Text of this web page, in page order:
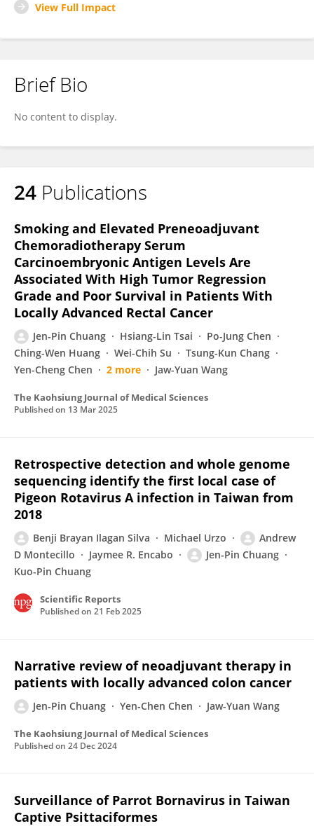
View Full Impact
Brief Bio
No content to display.
24 Publications
Smoking and Elevated Preneoadjuvant
Chemoradiotherapy Serum
Carcinoembryonic Antigen Levels Are
Associated With High Tumor Regression
Grade and Poor Survival in Patients With
Locally Advanced Rectal Cancer
Jen‐Pin Chuang Hsiang-Lin Tsai
Po-Jung Chen
Ching-Wen Huang
Wei-Chih Su
Tsung-Kun Chang
Yen-Cheng Chen
2 more Jaw-Yuan Wang
The Kaohsiung Journal of Medical Sciences
Published on 13 Mar 2025
Retrospective detection and whole genome
sequencing identify the first local case of
Pigeon Rotavirus A infection in Taiwan from
2018
Benji Brayan Ilagan Silva Michael Urzo
Andrew
D Montecillo
Jaymee R. Encabo
Jen-Pin Chuang
Kuo-Pin Chuang
Scientific Reports
Published on 21 Feb 2025
Narrative review of neoadjuvant therapy in
patients with locally advanced colon cancer
Jen‐Pin Chuang Yen‐Chen Chen Jaw-Yuan Wang
The Kaohsiung Journal of Medical Sciences
Published on 24 Dec 2024
Surveillance of Parrot Bornavirus in Taiwan
Captive Psittaciformes